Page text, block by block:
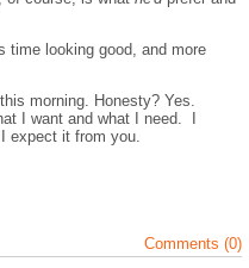
time looking good, and more
morning. Honesty? Yes.
I want and what I need. I
expect it from you.
Comments (0)